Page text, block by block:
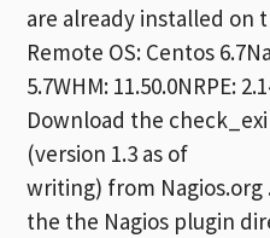
are already installed on
Remote OS: Centos
5.7WHM: 11.50.0NRPE:
Download the
(version 1.3 as of
writing) from
the the Nagios plugin